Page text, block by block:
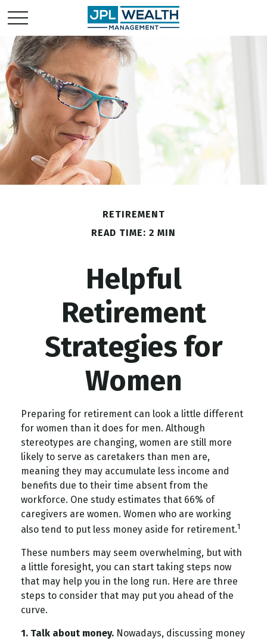
RETIREMENT
READ TIME: 2 MIN
Helpful
Retirement
Strategies for
Women
Preparing for retirement can look a little different
for women than it does for men. Although
stereotypes are changing, women are still more
likely to serve as caretakers than men are,
meaning they may accumulate less income and
benefits due to their time absent from the
workforce. One study estimates that 66% of
caregivers are women. Women who are working
also tend to put less money aside for retirement.1
These numbers may seem overwhelming, but with
a little foresight, you can start taking steps now
that may help you in the long run. Here are three
steps to consider that may put you ahead of the
curve.
1. Talk about money. Nowadays, discussing money